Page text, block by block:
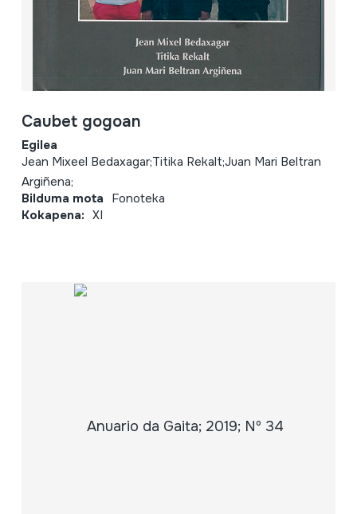
Caubet gogoan
Egilea
Jean Mixeel Bedaxagar;Titika Rekalt;Juan Mari Beltran
Argiñena;
Bilduma mota Fonoteka
Kokapena: XI